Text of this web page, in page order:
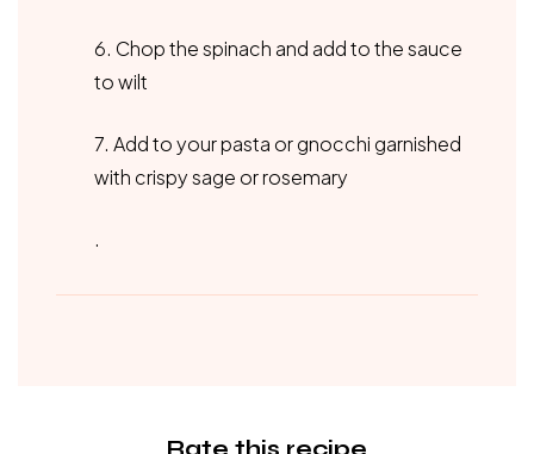
6. Chop the spinach and add to the sauce
to wilt
7. Add to your pasta or gnocchi garnished
with crispy sage or rosemary
.